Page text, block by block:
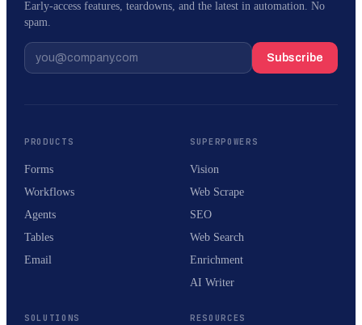
Early-access features, teardowns, and the latest in automation. No
spam.
Subscribe
PRODUCTS
Forms
Workflows
Agents
Tables
Email
SUPERPOWERS
Vision
Web Scrape
SEO
Web Search
Enrichment
AI Writer
SOLUTIONS RESOURCES